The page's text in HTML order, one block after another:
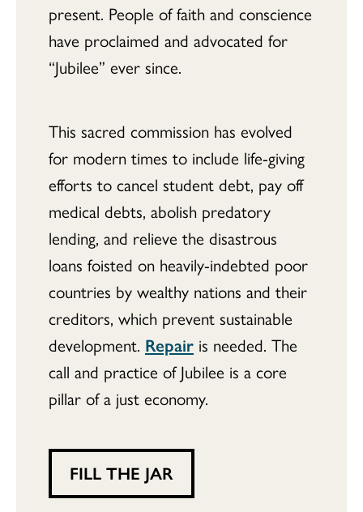
present. People of faith and conscience
have proclaimed and advocated for
“Jubilee” ever since.
This sacred commission has evolved
for modern times to include life-giving
efforts to cancel student debt, pay off
medical debts, abolish predatory
lending, and relieve the disastrous
loans foisted on heavily-indebted poor
countries by wealthy nations and their
creditors, which prevent sustainable
development. Repair is needed. The
call and practice of Jubilee is a core
pillar of a just economy.
FILL THE JAR